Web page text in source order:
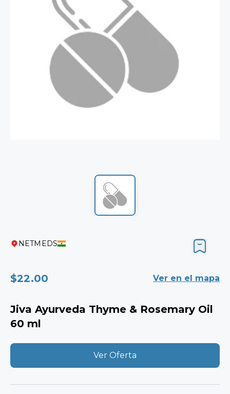
NETMEDS
$22.00 View on map
Jiva Ayurveda Thyme & Rosemary Oil
60 ml
View Offer